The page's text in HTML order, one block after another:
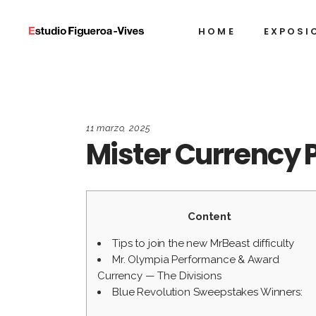
HOME
11 marzo, 2025
Mister Currency
Content
Tips to join the new MrBeast difficulty
Mr. Olympia Performance & Award
Currency — The Divisions
Blue Revolution Sweepstakes Winners: